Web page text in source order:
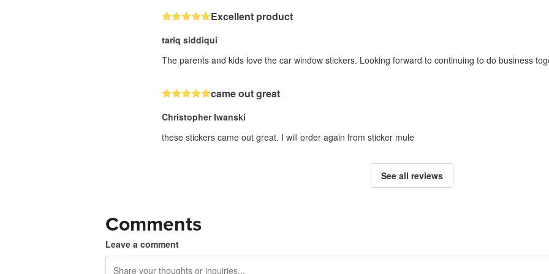
Excellent product
tariq siddiqui
The parents and kids love the car window stickers. Looking forward to continuing to do business
came out great
Christopher Iwanski
these stickers came out great. I will order again from sticker mule
See all reviews
Comments
Leave a comment